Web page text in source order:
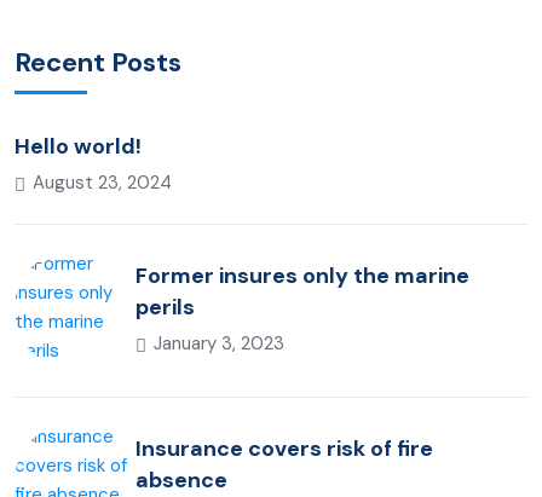
Recent Posts
Hello world!
August 23, 2024
Former insures only the marine
perils
January 3, 2023
Insurance covers risk of fire
absence